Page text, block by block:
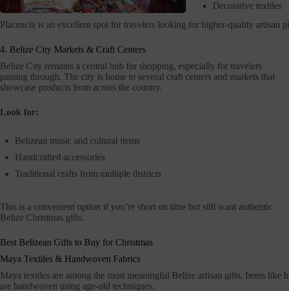
Decorative textiles
Placencia is an excellent spot for travelers looking for higher-quality artisan
4. Belize City Markets & Craft Centers
Belize City remains a central hub for shopping, especially for travelers
passing through. The city is home to several craft centers and markets that
showcase products from across the country.
Look for:
Belizean music and cultural items
Handcrafted accessories
Traditional crafts from multiple districts
This is a convenient option if you’re short on time but still want authentic
Belize Christmas gifts.
Best Belizean Gifts to Buy for Christmas
Maya Textiles & Handwoven Fabrics
Maya textiles are among the most meaningful Belize artisan gifts. Items like
are handwoven using age-old techniques.